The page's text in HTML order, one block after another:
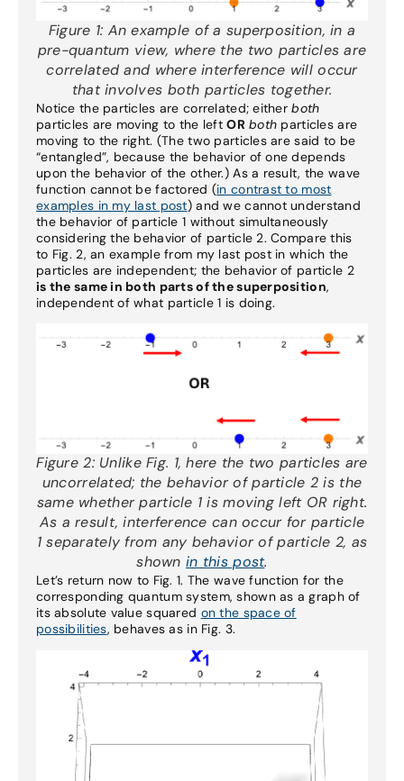
Figure 1: An example of a superposition, in a
pre-quantum view, where the two particles are
correlated and where interference will occur
that involves both particles together.
Notice the particles are correlated; eitherboth
particles are moving to the leftOR both particles are
moving to the right. (The two particles are said to be
“entangled”, because the behavior of one depends
upon the behavior of the other.) As a result, the wave
function cannot be factored (in contrast to most
examples in my last post) and we cannot understand
the behavior of particle 1 without simultaneously
considering the behavior of particle 2. Compare this
to Fig. 2, an example from my last post in which the
particles are independent; the behavior of particle 2
is the same in both parts of the superposition,
independent of what particle 1 is doing.
Figure 2: Unlike Fig. 1, here the two particles are
uncorrelated; the behavior of particle 2 is the
same whether particle 1 is moving left OR right.
As a result, interference can occur for particle
1 separately from any behavior of particle 2, as
shownin this post.
Let’s return now to Fig. 1. The wave function for the
corresponding quantum system, shown as a graph of
its absolute value squared on the space of
possibilities, behaves as in Fig. 3.